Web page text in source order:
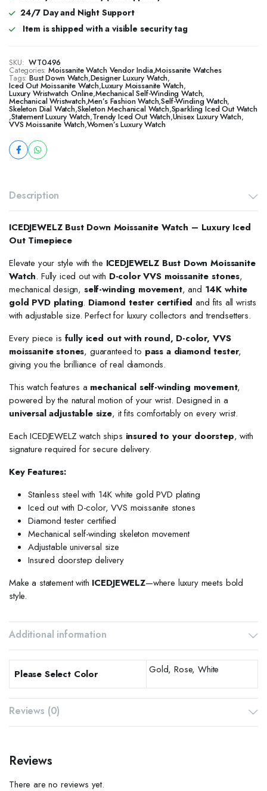
24/7 Day and Night Support
Item is shipped with a visible security tag
SKU: WT0496
Categories: Moissanite Watch Vendor India,Moissanite Watches
Tags: Bust Down Watch,Designer Luxury Watch,
​​Iced Out Moissanite Watch,Luxury Moissanite Watch,
Luxury Wristwatch Online,Mechanical Self-Winding Watch,
Mechanical Wristwatch,Men’s Fashion Watch,Self-Winding Watch,
Skeleton Dial Watch,Skeleton Mechanical Watch,Sparkling Iced Out Watch
,Statement Luxury Watch,Trendy Iced Out Watch,Unisex Luxury Watch,
VVS Moissanite Watch,Women’s Luxury Watch
Description
ICEDJEWELZ Bust Down Moissanite Watch – Luxury Iced
Out Timepiece
Elevate your style with the ICEDJEWELZ Bust Down Moissanite
Watch. Fully iced out with D-color VVS moissanite stones,
mechanical design, self-winding movement, and 14K white
gold PVD plating. Diamond tester certified and fits all wrists
with adjustable size. Perfect for luxury collectors and trendsetters.
Every piece is fully iced out with round, D-color, VVS
moissanite stones, guaranteed to pass a diamond tester,
giving you the brilliance of real diamonds.
This watch features a mechanical self-winding movement,
powered by the natural motion of your wrist. Designed in a
universal adjustable size, it fits comfortably on every wrist.
Each ICEDJEWELZ watch ships insured to your doorstep, with
signature required for secure delivery.
Key Features:
Stainless steel with 14K white gold PVD plating
Iced out with D-color, VVS moissanite stones
Diamond tester certified
Mechanical self-winding skeleton movement
Adjustable universal size
Insured doorstep delivery
Make a statement with ICEDJEWELZ—where luxury meets bold
style.
Additional information
Please Select Color Gold, Rose, White
Reviews (0)
Reviews
There are no reviews yet.